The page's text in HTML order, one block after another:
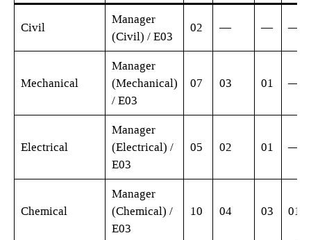
Civil
Manager
(Civil) / E03
02 — — —
Mechanical
Manager
(Mechanical)
/ E03
07 03 01 —
Electrical
Manager
(Electrical) /
E03
05 02 01 —
Chemical
Manager
(Chemical) /
E03
10 04 03 01